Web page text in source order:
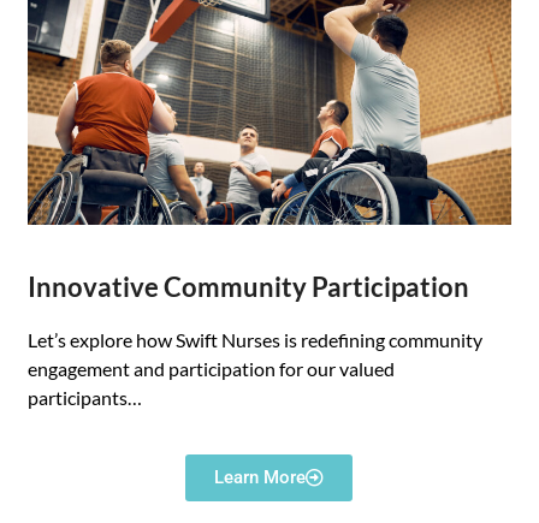
Innovative Community Participation
Let’s explore how Swift Nurses is redefining community
engagement and participation for our valued
participants…
Learn More